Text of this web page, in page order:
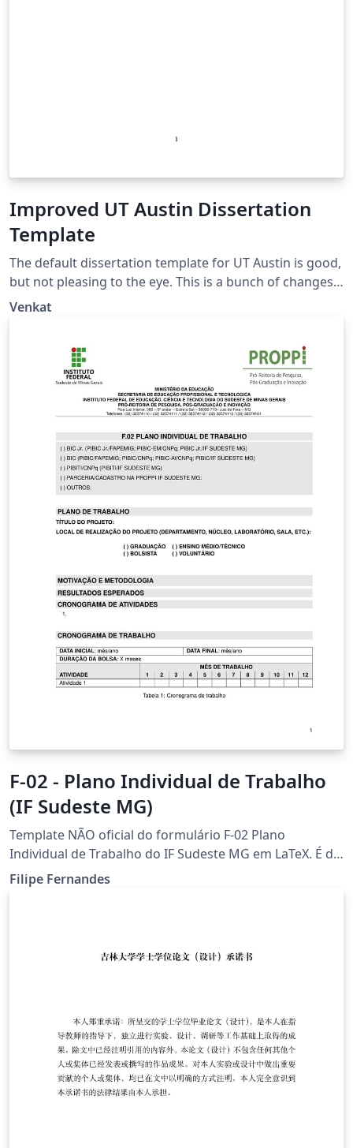
Improved UT Austin Dissertation
Template
The default dissertation template for UT Austin is good,
but not pleasing to the eye. This is a bunch of changes
that I've made to make the default template beautiful,
accepted with no errors or issues.
Venkat
F-02 - Plano Individual de Trabalho
(IF Sudeste MG)
Template NÃO oficial do formulário F-02 Plano
Individual de Trabalho do IF Sudeste MG em LaTeX. É de
inteira responsabilidade dos usuários verificarem a
compatibilidade de formatação deste template com as
Filipe Fernandes